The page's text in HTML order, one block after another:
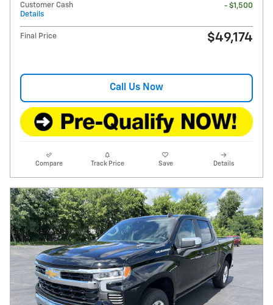
Customer Cash
Details
- $1,500
Final Price $49,174
Call Us Now
Compare Track Price Save Details